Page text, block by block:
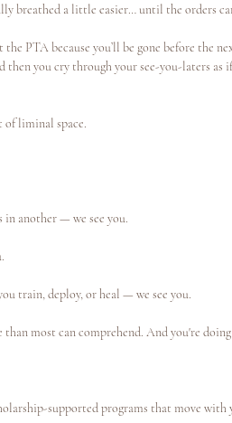
breathed a little easier… until the orders
PTA because you’ll be gone before the
you cry through your see-you-laters as if
of liminal space.
another — we see you.
train, deploy, or heal — we see you.
most can comprehend. And you're
supported programs that move